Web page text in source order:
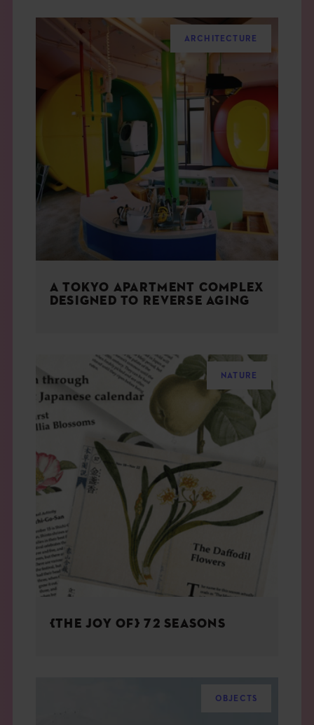
ARCHITECTURE
A TOKYO APARTMENT COMPLEX
DESIGNED TO REVERSE AGING
NATURE
{THE JOY OF} 72 SEASONS
OBJECTS